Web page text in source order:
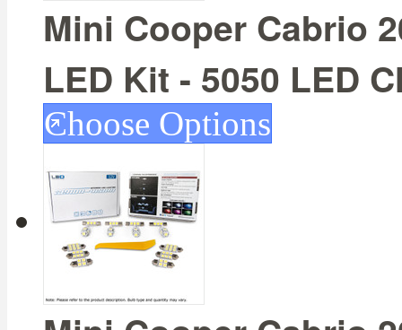
Mini Cooper Cabrio
LED Kit - 5050 LED
Choose Options